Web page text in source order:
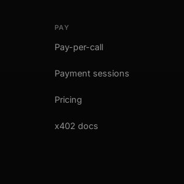
PAY
Pay-per-call
Payment sessions
Pricing
x402 docs